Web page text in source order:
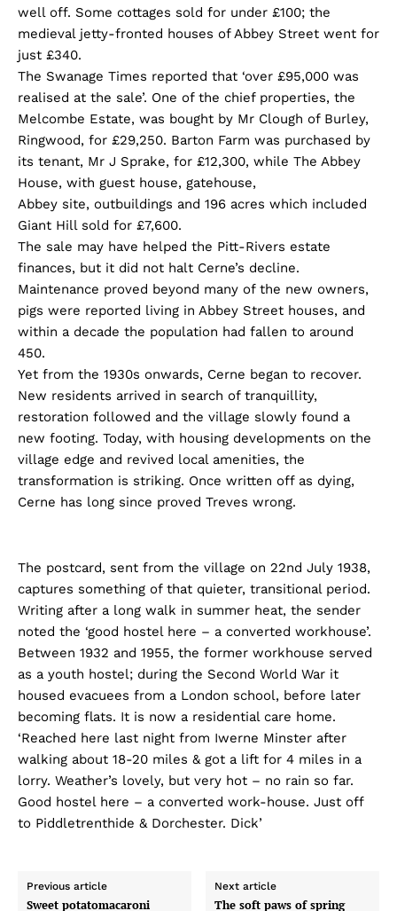
well off. Some cottages sold for under £100; the
medieval jetty-fronted houses of Abbey Street went for
just £340.
The Swanage Times reported that ‘over £95,000 was
realised at the sale’. One of the chief properties, the
Melcombe Estate, was bought by Mr Clough of Burley,
Ringwood, for £29,250. Barton Farm was purchased by
its tenant, Mr J Sprake, for £12,300, while The Abbey
House, with guest house, gatehouse,
Abbey site, outbuildings and 196 acres which included
Giant Hill sold for £7,600.
The sale may have helped the Pitt-Rivers estate
finances, but it did not halt Cerne’s decline.
Maintenance proved beyond many of the new owners,
pigs were reported living in Abbey Street houses, and
within a decade the population had fallen to around
450.
Yet from the 1930s onwards, Cerne began to recover.
New residents arrived in search of tranquillity,
restoration followed and the village slowly found a
new footing. Today, with housing developments on the
village edge and revived local amenities, the
transformation is striking. Once written off as dying,
Cerne has long since proved Treves wrong.
The postcard, sent from the village on 22nd July 1938,
captures something of that quieter, transitional period.
Writing after a long walk in summer heat, the sender
noted the ‘good hostel here – a converted workhouse’.
Between 1932 and 1955, the former workhouse served
as a youth hostel; during the Second World War it
housed evacuees from a London school, before later
becoming flats. It is now a residential care home.
‘Reached here last night from Iwerne Minster after
walking about 18-20 miles & got a lift for 4 miles in a
lorry. Weather’s lovely, but very hot – no rain so far.
Good hostel here – a converted work-house. Just off
to Piddletrenthide & Dorchester. Dick’
Previous article
Sweet potatomacaroni
Next article
The soft paws of spring